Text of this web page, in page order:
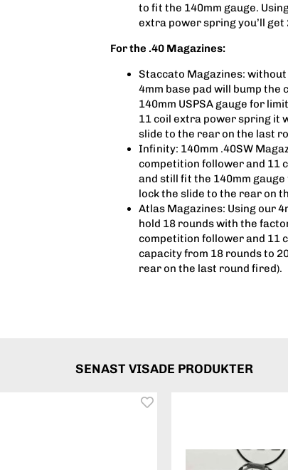
to fit the 140mm gauge.
extra power spring you’ll get
For the .40 Magazines:
Staccato Magazines:
4mm base pad will bump the
140mm USPSA gauge for
11 coil extra power spring it
slide to the rear on the last
Infinity: 140mm .40SW
competition follower and 11
and still fit the 140mm
lock the slide to the rear on
Atlas Magazines: Using our
hold 18 rounds with the
competition follower and 11
capacity from 18 rounds to
rear on the last round fired).
SENAST VISADE PRODUKTER